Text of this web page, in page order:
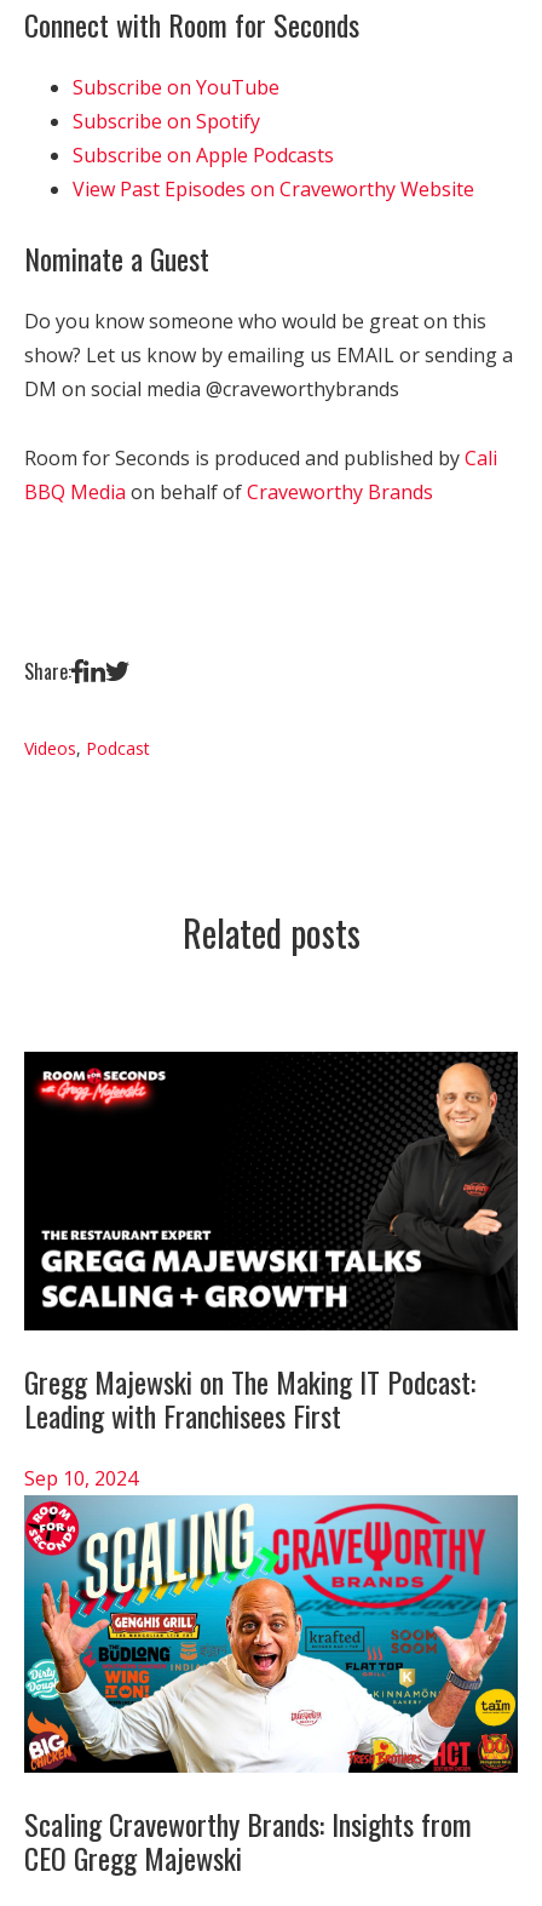
Connect with Room for Seconds
Subscribe on YouTube
Subscribe on Spotify
Subscribe on Apple Podcasts
View Past Episodes on Craveworthy Website
Nominate a Guest
Do you know someone who would be great on this
show? Let us know by emailing us EMAIL or sending a
DM on social media @craveworthybrands
Room for Seconds is produced and published byCali
BBQ Media on behalf ofCraveworthy Brands
Share:
Videos, Podcast
Related posts
Gregg Majewski on The Making IT Podcast:
Leading with Franchisees First
Sep 10, 2024
Scaling Craveworthy Brands: Insights from
CEO Gregg Majewski